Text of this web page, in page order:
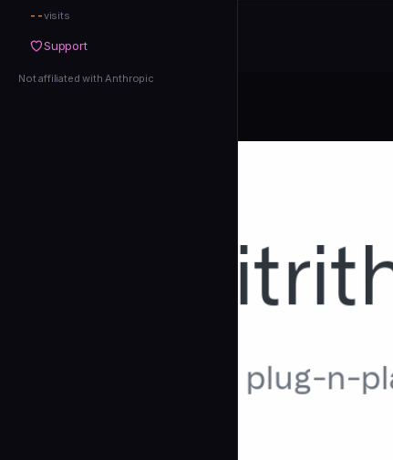
--visits
Support
Not affiliated with Anthropic
Support